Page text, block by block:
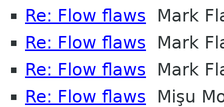
Re: Flow flaws Mark
Re: Flow flaws Mark
Re: Flow flaws Mark
Re: Flow flaws Mişu